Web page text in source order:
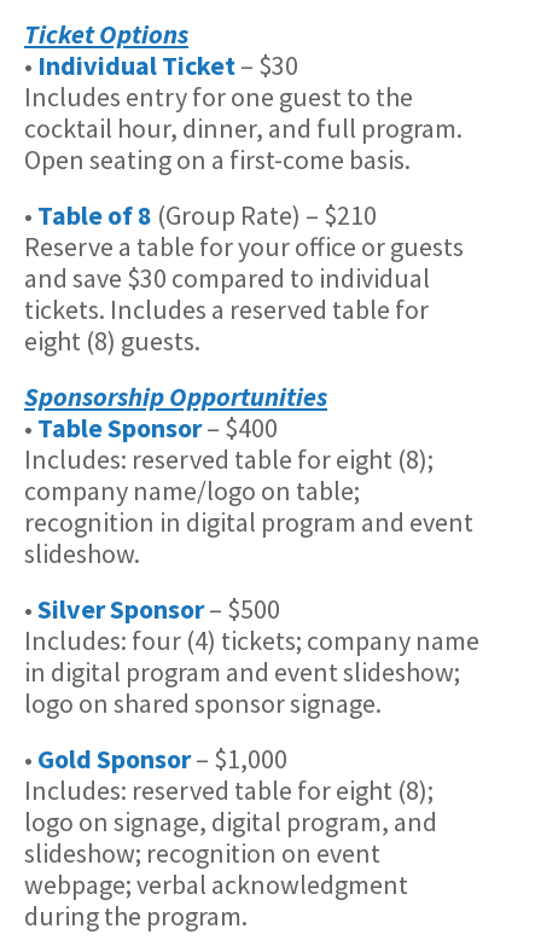
Ticket Options
• Individual Ticket– $30
Includes entry for one guest to the
cocktail hour, dinner, and full program.
Open seating on a first-come basis.
• Table of 8 (Group Rate) – $210
Reserve a table for your office or guests
and save $30 compared to individual
tickets. Includes a reserved table for
eight (8) guests.
Sponsorship Opportunities
• Table Sponsor– $400
Includes: reserved table for eight (8);
company name/logo on table;
recognition in digital program and event
slideshow.
•Silver Sponsor– $500
Includes: four (4) tickets; company name
in digital program and event slideshow;
logo on shared sponsor signage.
• Gold Sponsor– $1,000
Includes: reserved table for eight (8);
logo on signage, digital program, and
slideshow; recognition on event
webpage; verbal acknowledgment
during the program.